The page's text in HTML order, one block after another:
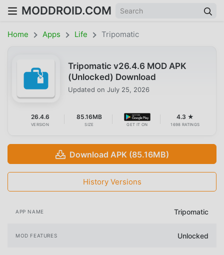
MODDROID.COM
Home Apps Life Tripomatic
Tripomatic v26.4.6 MOD APK
(Unlocked) Download
Updated on July 25, 2026
26.4.6
VERSION
85.16MB
SIZE GET IT ON
4.3 ★
1698 RATINGS
Download APK (85.16MB)
History Versions
APP NAME Tripomatic
MOD FEATURES Unlocked